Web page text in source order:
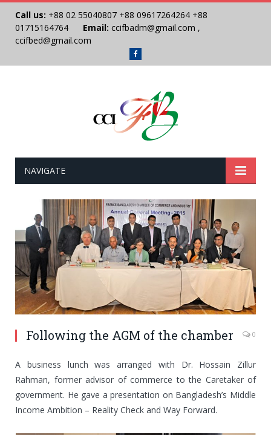
Call us: +88 02 55040807 +88 09617264264 +88
01715164764
Email: ccifbadm@gmail.com ,
ccifbed@gmail.com
Facebook
NAVIGATE
Following the AGM of the chamber 0
A business lunch was arranged with Dr. Hossain Zillur
Rahman, former advisor of commerce to the Caretaker of
government. He gave a presentation on Bangladesh’s Middle
Income Ambition – Reality Check and Way Forward.